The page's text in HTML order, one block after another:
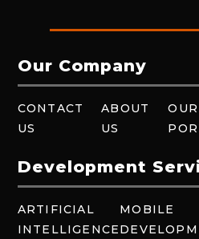
Our Company
CONTACT
US
ABOUT
US
OUR
Development
ARTIFICIAL
INTELLIGENCE
MOBILE